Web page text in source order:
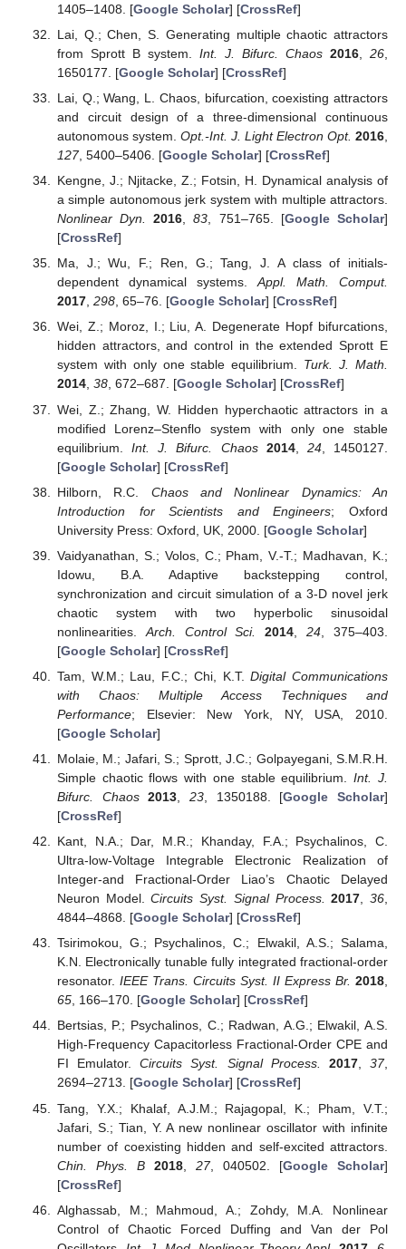
1405–1408. [Google Scholar] [CrossRef]
Lai, Q.; Chen, S. Generating multiple chaotic attractors
from Sprott B system. Int. J. Bifurc. Chaos 2016 ,26
1650177. [Google Scholar] [CrossRef]
Lai, Q.; Wang, L. Chaos, bifurcation, coexisting attractors
and circuit design of a three-dimensional continuous
autonomous system. Opt.-Int. J. Light Electron Opt. 2016
127, 5400–5406. [Google Scholar] [CrossRef]
Kengne, J.; Njitacke, Z.; Fotsin, H. Dynamical analysis of
a simple autonomous jerk system with multiple attractors.
Nonlinear Dyn.
2016 ,83 , 751–765. [Google Scholar]
[CrossRef]
Ma, J.; Wu, F.; Ren, G.; Tang, J. A class of initials-
dependent dynamical systems.Appl. Math. Comput.
2017, 298, 65–76. [Google Scholar] [CrossRef]
Wei, Z.; Moroz, I.; Liu, A. Degenerate Hopf bifurcations,
hidden attractors, and control in the extended Sprott E
system with only one stable equilibrium. Turk. J. Math.
2014, 38, 672–687. [Google Scholar] [CrossRef]
Wei, Z.; Zhang, W. Hidden hyperchaotic attractors in a
modified Lorenz–Stenflo system with only one stable
equilibrium.Int. J. Bifurc. Chaos 2014, 24, 1450127.
[Google Scholar] [CrossRef]
Hilborn, R.C. Chaos and Nonlinear Dynamics: An
Introduction for Scientists and Engineers; Oxford
University Press: Oxford, UK, 2000. [Google Scholar]
Vaidyanathan, S.; Volos, C.; Pham, V.-T.; Madhavan, K.;
Idowu, B.A. Adaptive backstepping control,
synchronization and circuit simulation of a 3-D novel jerk
chaotic system with two hyperbolic sinusoidal
nonlinearities. Arch. Control Sci. 2014 ,24 , 375–403.
[Google Scholar] [CrossRef]
Tam, W.M.; Lau, F.C.; Chi, K.T.Digital Communications
with Chaos: Multiple Access Techniques and
Performance; Elsevier: New York, NY, USA, 2010.
[Google Scholar]
Molaie, M.; Jafari, S.; Sprott, J.C.; Golpayegani, S.M.R.H.
Simple chaotic flows with one stable equilibrium.Int. J.
Bifurc. Chaos
2013 23, 1350188. [Google Scholar]
[CrossRef]
Kant, N.A.; Dar, M.R.; Khanday, F.A.; Psychalinos, C.
Ultra-low-Voltage Integrable Electronic Realization of
Integer-and Fractional-Order Liao’s Chaotic Delayed
Neuron Model.Circuits Syst. Signal Process. 2017 ,36
4844–4868. [Google Scholar] [CrossRef]
Tsirimokou, G.; Psychalinos, C.; Elwakil, A.S.; Salama,
K.N. Electronically tunable fully integrated fractional-order
resonator. IEEE Trans. Circuits Syst. II Express Br. 2018,
65, 166–170. [Google Scholar] [CrossRef]
Bertsias, P.; Psychalinos, C.; Radwan, A.G.; Elwakil, A.S.
High-Frequency Capacitorless Fractional-Order CPE and
FI Emulator.Circuits Syst. Signal Process. 2017,37,
2694–2713. [Google Scholar] [CrossRef]
Tang, Y.X.; Khalaf, A.J.M.; Rajagopal, K.; Pham, V.T.;
Jafari, S.; Tian, Y. A new nonlinear oscillator with infinite
number of coexisting hidden and self-excited attractors.
Chin. Phys. B
2018, 27, 040502. [Google Scholar]
[CrossRef]
Alghassab, M.; Mahmoud, A.; Zohdy, M.A. Nonlinear
Control of Chaotic Forced Duffing and Van der Pol